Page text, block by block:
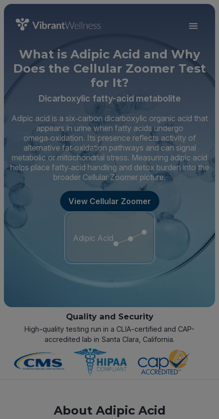
What is Adipic Acid and Why
Does the Cellular Zoomer Test
for It?
Dicarboxylic fatty-acid metabolite
Adipic acid is a six‑carbon dicarboxylic organic acid that
appears in urine when fatty acids undergo
omega‑oxidation. Its presence reflects activity of
alternative fat‑oxidation pathways and can signal
metabolic or mitochondrial stress. Measuring adipic acid
helps place fatty‑acid handling and detox burden into the
broader Cellular Zoomer picture.
View Cellular Zoomer
Adipic Acid
Quality and Security
High-quality testing run in a CLIA-certified and CAP-
accredited lab in Santa Clara, California.
About Adipic Acid